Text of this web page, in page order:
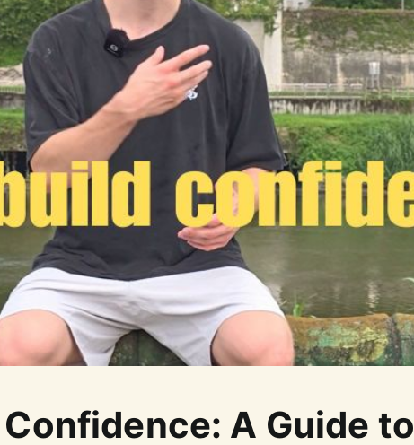
A Guide to